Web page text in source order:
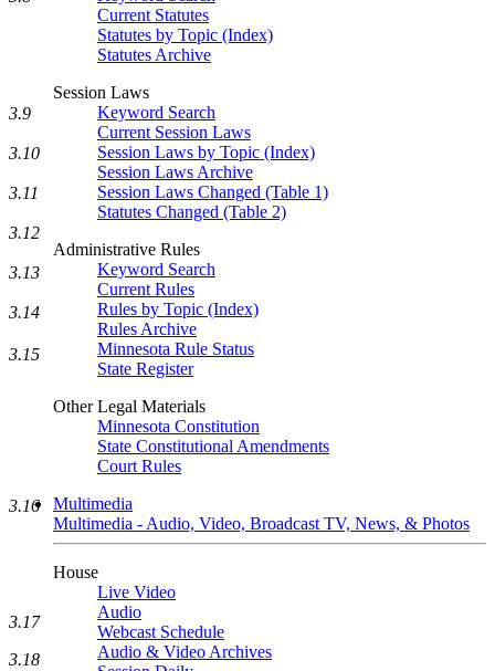
Current Statutes
Statutes by Topic (Index)
Statutes Archive
Session Laws
Keyword Search
Current Session Laws
Session Laws by Topic (Index)
Session Laws Archive
Session Laws Changed (Table 1)
Statutes Changed (Table 2)
Administrative Rules
Keyword Search
Current Rules
Rules by Topic (Index)
Rules Archive
Minnesota Rule Status
State Register
Other Legal Materials
Minnesota Constitution
State Constitutional Amendments
Court Rules
Multimedia
Multimedia - Audio, Video, Broadcast TV, News, & Photos
House
Live Video
Audio
Webcast Schedule
Audio & Video Archives
3.9
3.10
3.11
3.12
3.13
3.14
3.15
3.16
3.17
3.18